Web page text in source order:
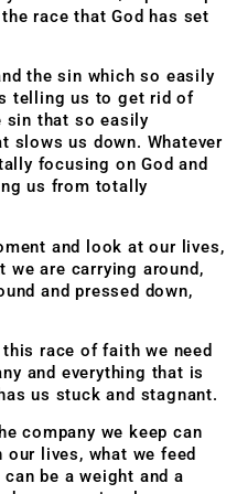
race that God has set
the sin which so easily
telling us to get rid of
sin that so easily
slows us down. Whatever
focusing on God and
us from totally
and look at our lives,
we are carrying around,
and pressed down,
race of faith we need
and everything that is
us stuck and stagnant.
company we keep can
our lives, what we feed
be a weight and a